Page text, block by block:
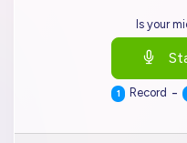
Is your
1 Record -